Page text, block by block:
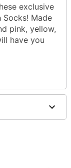
exclusive
Socks! Made
pink, yellow,
have you